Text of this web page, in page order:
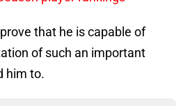
that he is capable of
of such an important
him to.